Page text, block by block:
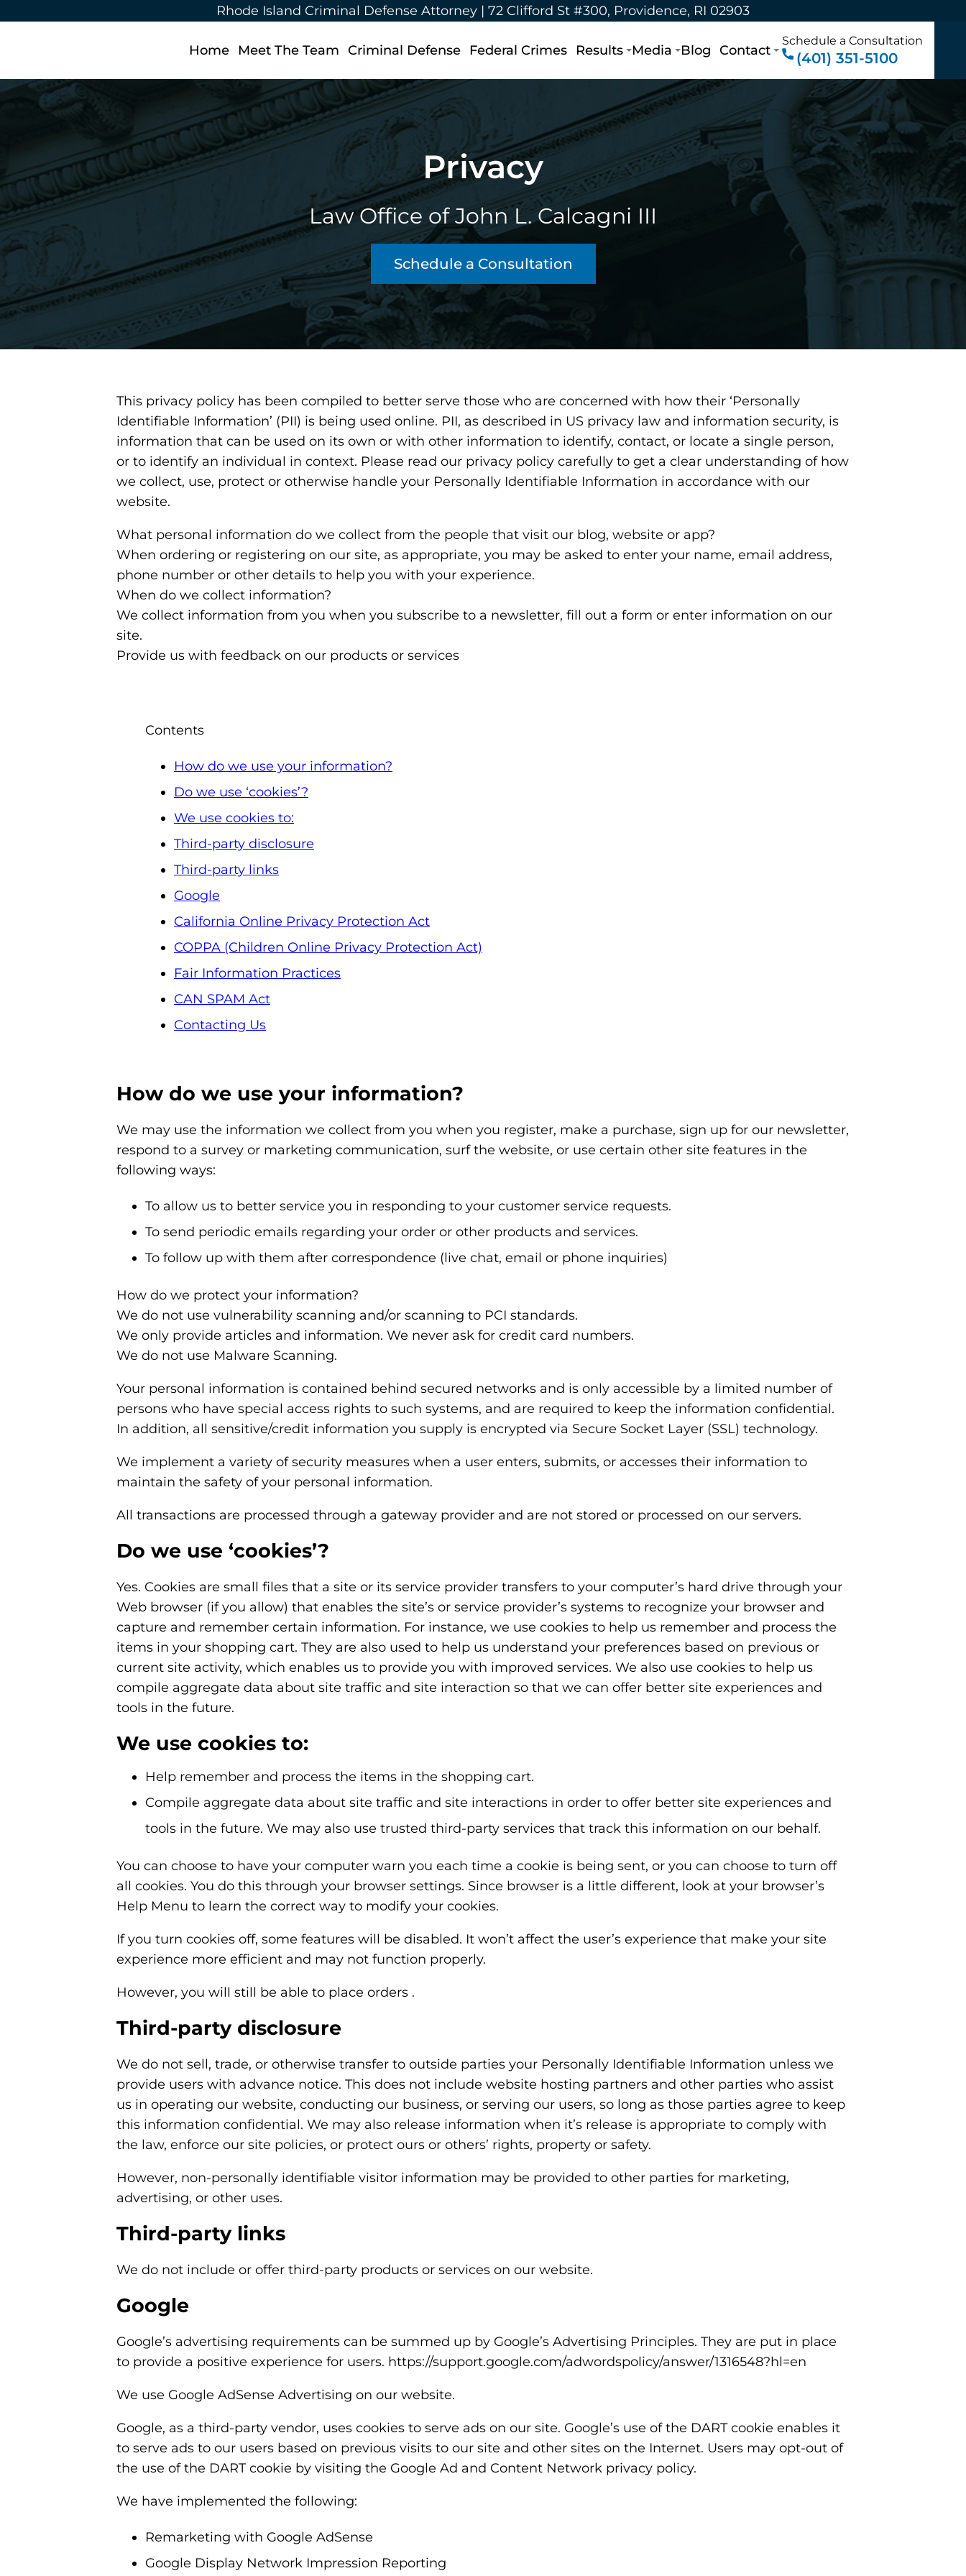
Rhode Island Criminal Defense Attorney | 72 Clifford St #300, Providence, RI 02903
Home Meet The Team Criminal Defense Federal Crimes Results Media Blog Contact
Schedule a Consultation
(401) 351-5100
Privacy
Law Office of John L. Calcagni III
Schedule a Consultation
This privacy policy has been compiled to better serve those who are concerned with how their ‘Personally
Identifiable Information’ (PII) is being used online. PII, as described in US privacy law and information security, is
information that can be used on its own or with other information to identify, contact, or locate a single person,
or to identify an individual in context. Please read our privacy policy carefully to get a clear understanding of how
we collect, use, protect or otherwise handle your Personally Identifiable Information in accordance with our
website.
What personal information do we collect from the people that visit our blog, website or app?
When ordering or registering on our site, as appropriate, you may be asked to enter your name, email address,
phone number or other details to help you with your experience.
When do we collect information?
We collect information from you when you subscribe to a newsletter, fill out a form or enter information on our
site.
Provide us with feedback on our products or services
Contents
How do we use your information?
Do we use ‘cookies’?
We use cookies to:
Third-party disclosure
Third-party links
Google
California Online Privacy Protection Act
COPPA (Children Online Privacy Protection Act)
Fair Information Practices
CAN SPAM Act
Contacting Us
How do we use your information?
We may use the information we collect from you when you register, make a purchase, sign up for our newsletter,
respond to a survey or marketing communication, surf the website, or use certain other site features in the
following ways:
To allow us to better service you in responding to your customer service requests.
To send periodic emails regarding your order or other products and services.
To follow up with them after correspondence (live chat, email or phone inquiries)
How do we protect your information?
We do not use vulnerability scanning and/or scanning to PCI standards.
We only provide articles and information. We never ask for credit card numbers.
We do not use Malware Scanning.
Your personal information is contained behind secured networks and is only accessible by a limited number of
persons who have special access rights to such systems, and are required to keep the information confidential.
In addition, all sensitive/credit information you supply is encrypted via Secure Socket Layer (SSL) technology.
We implement a variety of security measures when a user enters, submits, or accesses their information to
maintain the safety of your personal information.
All transactions are processed through a gateway provider and are not stored or processed on our servers.
Do we use ‘cookies’?
Yes. Cookies are small files that a site or its service provider transfers to your computer’s hard drive through your
Web browser (if you allow) that enables the site’s or service provider’s systems to recognize your browser and
capture and remember certain information. For instance, we use cookies to help us remember and process the
items in your shopping cart. They are also used to help us understand your preferences based on previous or
current site activity, which enables us to provide you with improved services. We also use cookies to help us
compile aggregate data about site traffic and site interaction so that we can offer better site experiences and
tools in the future.
We use cookies to:
Help remember and process the items in the shopping cart.
Compile aggregate data about site traffic and site interactions in order to offer better site experiences and
tools in the future. We may also use trusted third-party services that track this information on our behalf.
You can choose to have your computer warn you each time a cookie is being sent, or you can choose to turn off
all cookies. You do this through your browser settings. Since browser is a little different, look at your browser’s
Help Menu to learn the correct way to modify your cookies.
If you turn cookies off, some features will be disabled. It won’t affect the user’s experience that make your site
experience more efficient and may not function properly.
However, you will still be able to place orders .
Third-party disclosure
We do not sell, trade, or otherwise transfer to outside parties your Personally Identifiable Information unless we
provide users with advance notice. This does not include website hosting partners and other parties who assist
us in operating our website, conducting our business, or serving our users, so long as those parties agree to keep
this information confidential. We may also release information when it’s release is appropriate to comply with
the law, enforce our site policies, or protect ours or others’ rights, property or safety.
However, non-personally identifiable visitor information may be provided to other parties for marketing,
advertising, or other uses.
Third-party links
We do not include or offer third-party products or services on our website.
Google
Google’s advertising requirements can be summed up by Google’s Advertising Principles. They are put in place
to provide a positive experience for users. https://support.google.com/adwordspolicy/answer/1316548?hl=en
We use Google AdSense Advertising on our website.
Google, as a third-party vendor, uses cookies to serve ads on our site. Google’s use of the DART cookie enables it
to serve ads to our users based on previous visits to our site and other sites on the Internet. Users may opt-out of
the use of the DART cookie by visiting the Google Ad and Content Network privacy policy.
We have implemented the following:
Remarketing with Google AdSense
Google Display Network Impression Reporting